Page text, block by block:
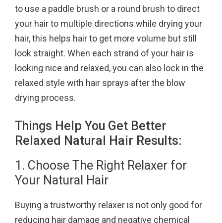
to use a paddle brush or a round brush to direct
your hair to multiple directions while drying your
hair, this helps hair to get more volume but still
look straight. When each strand of your hair is
looking nice and relaxed, you can also lock in the
relaxed style with hair sprays after the blow
drying process.
Things Help You Get Better
Relaxed Natural Hair Results:
1. Choose The Right Relaxer for
Your Natural Hair
Buying a trustworthy relaxer is not only good for
reducing hair damage and negative chemical